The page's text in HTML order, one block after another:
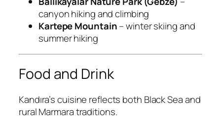
canyon hiking and climbing
Kartepe Mountain– winter skiing and
summer hiking
Food and Drink
Kandıra’s cuisine reflects both Black Sea and
rural Marmara traditions.